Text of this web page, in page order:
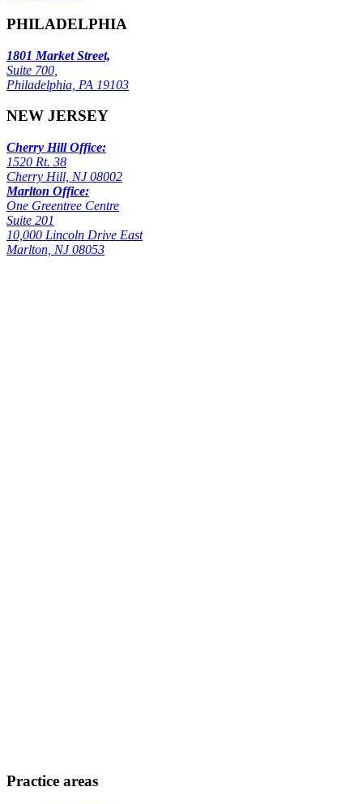
PHILADELPHIA
1801 Market Street,
Suite 700,
Philadelphia, PA 19103
NEW JERSEY
Cherry Hill Office:
1520 Rt. 38
Cherry Hill, NJ 08002
Marlton Office:
One Greentree Centre
Suite 201
10,000 Lincoln Drive East
Marlton, NJ 08053
Practice areas